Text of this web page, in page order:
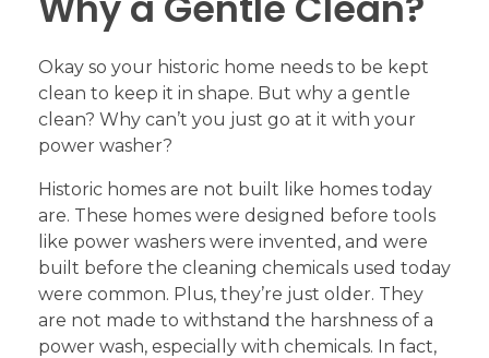
Okay so your historic home needs to be kept
clean to keep it in shape. But why a gentle
clean? Why can’t you just go at it with your
power washer?
Historic homes are not built like homes today
are. These homes were designed before tools
like power washers were invented, and were
built before the cleaning chemicals used today
were common. Plus, they’re just older. They
are not made to withstand the harshness of a
power wash, especially with chemicals. In fact,